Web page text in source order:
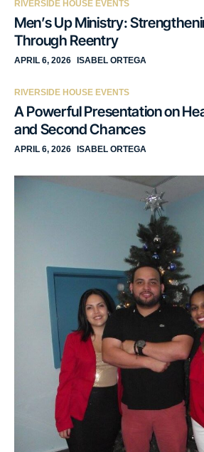
RIVERSIDE HOUSE EVENTS
Men’s Up Ministry:
Through Reentry
APRIL 6, 2026 ISABEL ORTEGA
RIVERSIDE HOUSE EVENTS
A Powerful Presentation on
and Second Chances
APRIL 6, 2026 ISABEL ORTEGA